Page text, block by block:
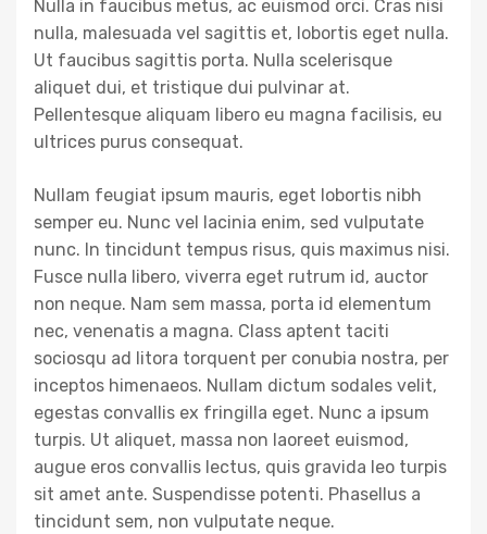
Nulla in faucibus metus, ac euismod orci. Cras nisi
nulla, malesuada vel sagittis et, lobortis eget nulla.
Ut faucibus sagittis porta. Nulla scelerisque
aliquet dui, et tristique dui pulvinar at.
Pellentesque aliquam libero eu magna facilisis, eu
ultrices purus consequat.
Nullam feugiat ipsum mauris, eget lobortis nibh
semper eu. Nunc vel lacinia enim, sed vulputate
nunc. In tincidunt tempus risus, quis maximus nisi.
Fusce nulla libero, viverra eget rutrum id, auctor
non neque. Nam sem massa, porta id elementum
nec, venenatis a magna. Class aptent taciti
sociosqu ad litora torquent per conubia nostra, per
inceptos himenaeos. Nullam dictum sodales velit,
egestas convallis ex fringilla eget. Nunc a ipsum
turpis. Ut aliquet, massa non laoreet euismod,
augue eros convallis lectus, quis gravida leo turpis
sit amet ante. Suspendisse potenti. Phasellus a
tincidunt sem, non vulputate neque.